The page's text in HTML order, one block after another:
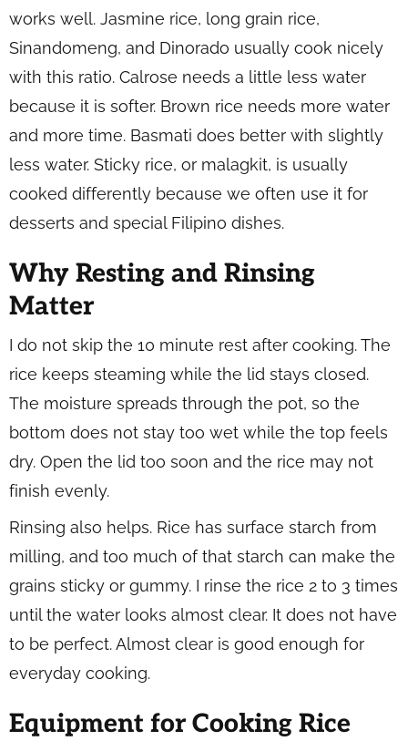
works well. Jasmine rice, long grain rice,
Sinandomeng, and Dinorado usually cook nicely
with this ratio. Calrose needs a little less water
because it is softer. Brown rice needs more water
and more time. Basmati does better with slightly
less water. Sticky rice, or malagkit, is usually
cooked differently because we often use it for
desserts and special Filipino dishes.
Why Resting and Rinsing
Matter
I do not skip the 10 minute rest after cooking. The
rice keeps steaming while the lid stays closed.
The moisture spreads through the pot, so the
bottom does not stay too wet while the top feels
dry. Open the lid too soon and the rice may not
finish evenly.
Rinsing also helps. Rice has surface starch from
milling, and too much of that starch can make the
grains sticky or gummy. I rinse the rice 2 to 3 times
until the water looks almost clear. It does not have
to be perfect. Almost clear is good enough for
everyday cooking.
Equipment for Cooking Rice